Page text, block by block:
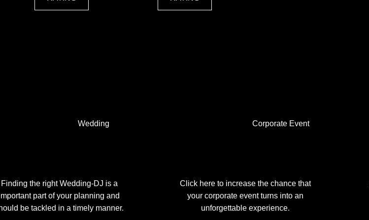
Wedding Corporate Event
Finding the right Wedding-DJ is a
part of your planning and
be tackled in a timely manner.
Click here to increase the chance that
your corporate event turns into an
unforgettable experience.